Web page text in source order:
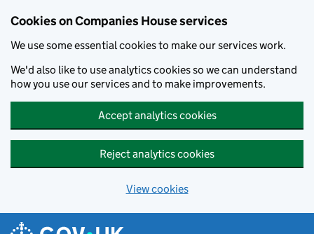
Cookies on Companies House services
We use some essential cookies to make our services work.
We'd also like to use analytics cookies so we can understand
how you use our services and to make improvements.
Accept analytics cookies
Reject analytics cookies
View cookies